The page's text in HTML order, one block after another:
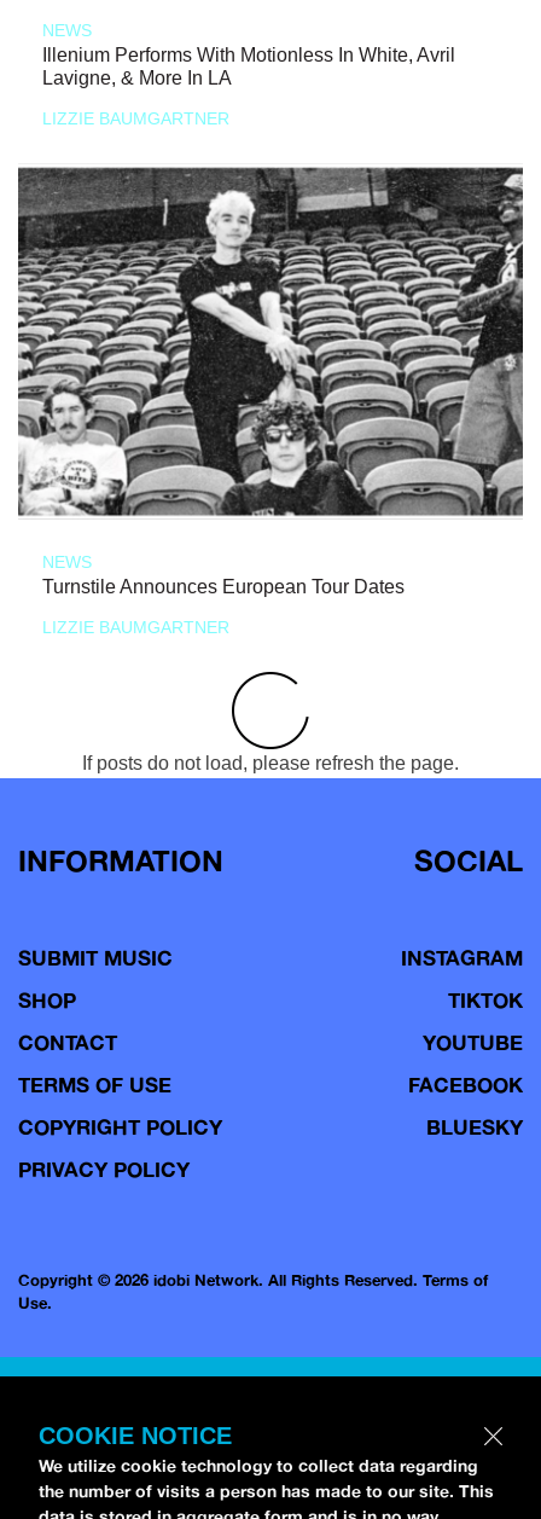
NEWS
Illenium Performs With Motionless In White, Avril
Lavigne, & More In LA
LIZZIE BAUMGARTNER
NEWS
Turnstile Announces European Tour Dates
LIZZIE BAUMGARTNER
If posts do not load, please refresh the page.
INFORMATION
SUBMIT MUSIC
SHOP
CONTACT
TERMS OF USE
COPYRIGHT POLICY
PRIVACY POLICY
SOCIAL
INSTAGRAM
TIKTOK
YOUTUBE
FACEBOOK
BLUESKY
Copyright © 2026 idobi Network. All Rights Reserved. Terms of
Use.
COOKIE NOTICE
We utilize cookie technology to collect data regarding
the number of visits a person has made to our site. This